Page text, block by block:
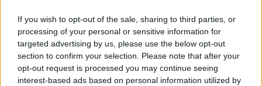
If you wish to opt-out of the sale, sharing to third parties, or
processing of your personal or sensitive information for
targeted advertising by us, please use the below opt-out
section to confirm your selection. Please note that after your
opt-out request is processed you may continue seeing
interest-based ads based on personal information utilized by
ΜΕΣΗΜΕΡΙ ΚΑΙ ΚΑΤΙ
2025/26 - 01/09...